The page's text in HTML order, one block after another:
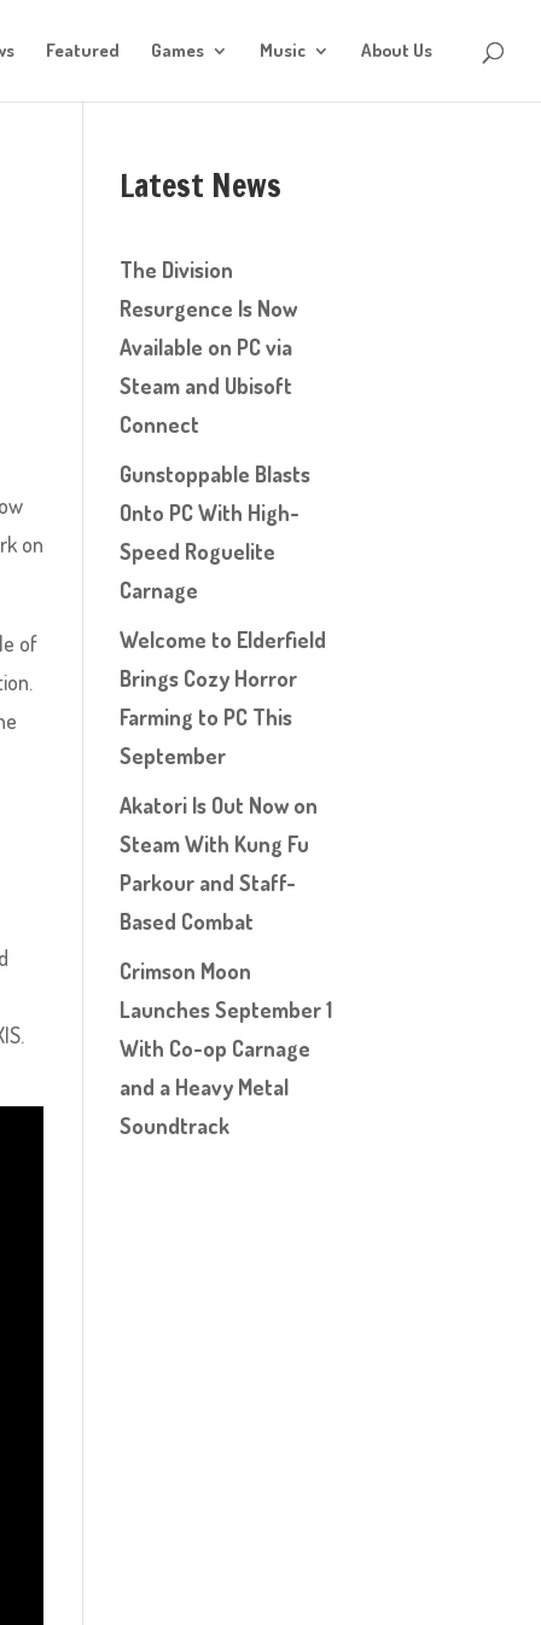
Featured Games Music About Us
on
of
Latest News
The Division
Resurgence Is Now
Available on PC via
Steam and Ubisoft
Connect
Gunstoppable Blasts
Onto PC With High-
Speed Roguelite
Carnage
Welcome to Elderfield
Brings Cozy Horror
Farming to PC This
September
Akatori Is Out Now on
Steam With Kung Fu
Parkour and Staff-
Based Combat
Crimson Moon
Launches September 1
With Co-op Carnage
and a Heavy Metal
Soundtrack